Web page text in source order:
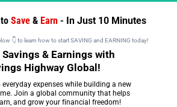
Save & Earn - In Just 10 Minutes
👇 to learn how to start SAVING and EARNING today!
& Earnings with
Highway Global!
expenses while building a new
Join a global community that helps
and grow your financial freedom!